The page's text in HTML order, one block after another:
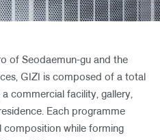
of Seodaemun-gu and the
GIZI is composed of a total
commercial facility, gallery,
Each programme
composition while forming